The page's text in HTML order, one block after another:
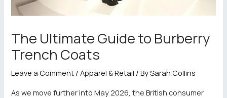
The Ultimate Guide to Burberry
Trench Coats
Leave a Comment /Apparel & Retail / BySarah Collins
As we move further into May 2026, the British consumer